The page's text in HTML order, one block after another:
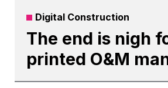
Digital Construction
The end is nigh
printed O&M